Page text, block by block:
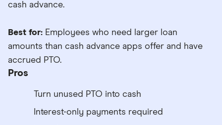
cash advance.
Best for: Employees who need larger loan
amounts than cash advance apps offer and have
accrued PTO.
Pros
Turn unused PTO into cash
Interest-only payments required